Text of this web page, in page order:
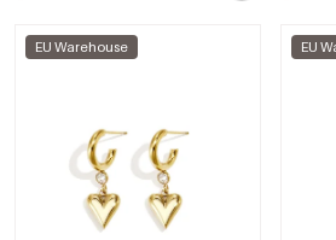
EU Warehouse EU